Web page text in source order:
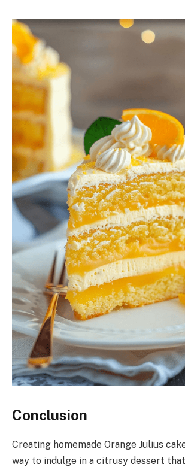
Conclusion
Creating homemade Orange Julius
way to indulge in a citrusy dessert